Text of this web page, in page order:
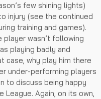
few shining lights)
injury (see the continued
training and games).
wasn’t following
playing badly and
case, why play him there
under-performing players
to discuss being happy
Again, on its own,